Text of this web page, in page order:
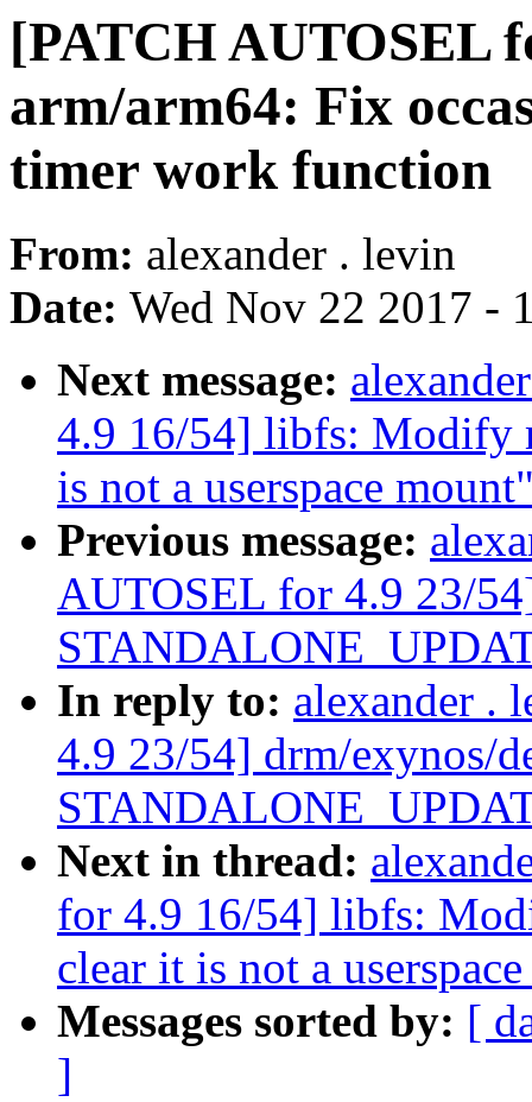
[PATCH AUTOSEL
arm/arm64: Fix
timer work function
From: alexander . levin
Date: Wed Nov 22 2017 -
Next message:
4.9 16/54] libfs: Modify
is not a userspace
Previous message:
AUTOSEL for 4.9 23/
In reply to: alexander .
4.9 23/54] drm/exynos/
Next in thread:
for 4.9 16/54] libfs:
clear it is not a
Messages sorted by: [
]